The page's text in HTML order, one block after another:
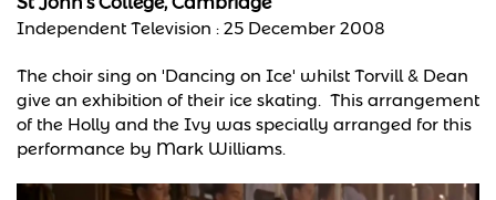
Independent Television : 25 December 2008
The choir sing on 'Dancing on Ice' whilst Torvill & Dean
give an exhibition of their ice skating. This arrangement
of the Holly and the Ivy was specially arranged for this
performance by Mark Williams.